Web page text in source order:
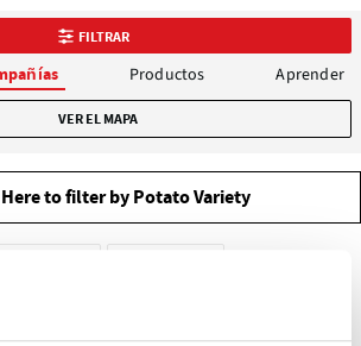
FILTRAR
Productos Aprender
VER EL MAPA
to filter by Potato Variety